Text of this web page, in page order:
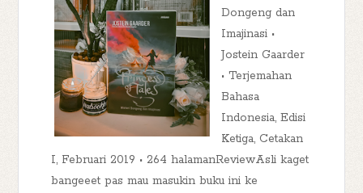
Dongeng dan
Imajinasi •
Jostein Gaarder
• Terjemahan
Bahasa
Indonesia, Edisi
Ketiga, Cetakan
I, Februari 2019 • 264 halamanReviewAsli kaget
bangeeet pas mau masukin buku ini ke